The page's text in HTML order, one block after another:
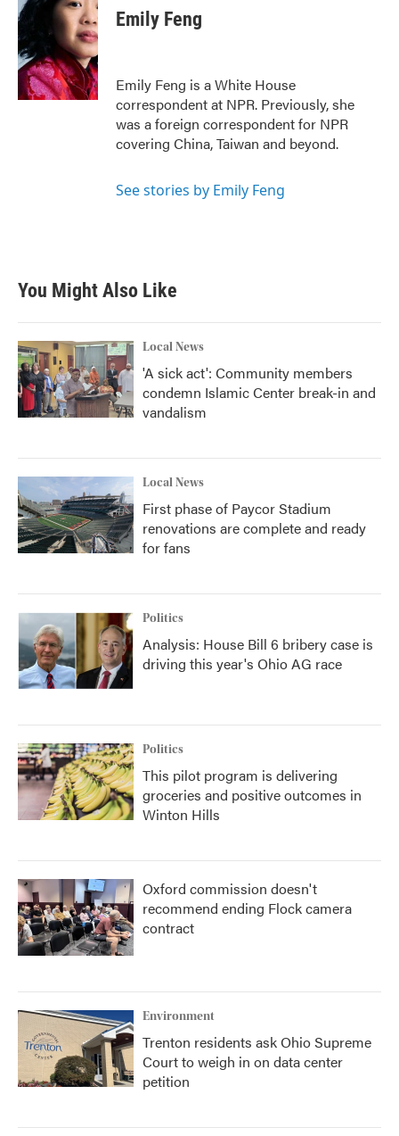
e
b
o
o
k
t
r
k
e
d
I
n
Emily Feng
Emily Feng is a White House
correspondent at NPR. Previously, she
was a foreign correspondent for NPR
covering China, Taiwan and beyond.
See stories by Emily Feng
You Might Also Like
Local News
'A sick act': Community members
condemn Islamic Center break-in and
vandalism
Local News
First phase of Paycor Stadium
renovations are complete and ready
for fans
Politics
Analysis: House Bill 6 bribery case is
driving this year's Ohio AG race
Politics
This pilot program is delivering
groceries and positive outcomes in
Winton Hills
Oxford commission doesn't
recommend ending Flock camera
contract
Environment
Trenton residents ask Ohio Supreme
Court to weigh in on data center
petition